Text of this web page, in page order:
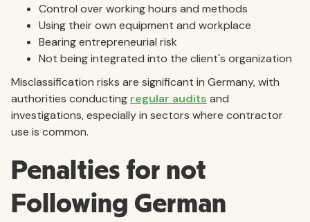
Control over working hours and methods
Using their own equipment and workplace
Bearing entrepreneurial risk
Not being integrated into the client's organization
Misclassification risks are significant in Germany, with
authorities conducting regular audits and
investigations, especially in sectors where contractor
use is common.
Penalties for not
Following German